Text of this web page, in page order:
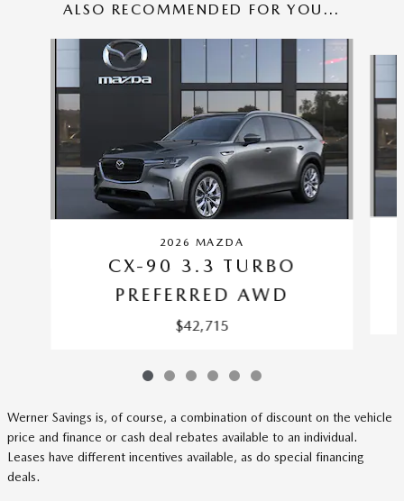
ALSO RECOMMENDED FOR YOU...
2026 MAZDA
CX-90 3.3 TURBO
PREFERRED AWD
$42,715
Werner Savings is, of course, a combination of discount on the vehicle
price and finance or cash deal rebates available to an individual.
Leases have different incentives available, as do special financing
deals.